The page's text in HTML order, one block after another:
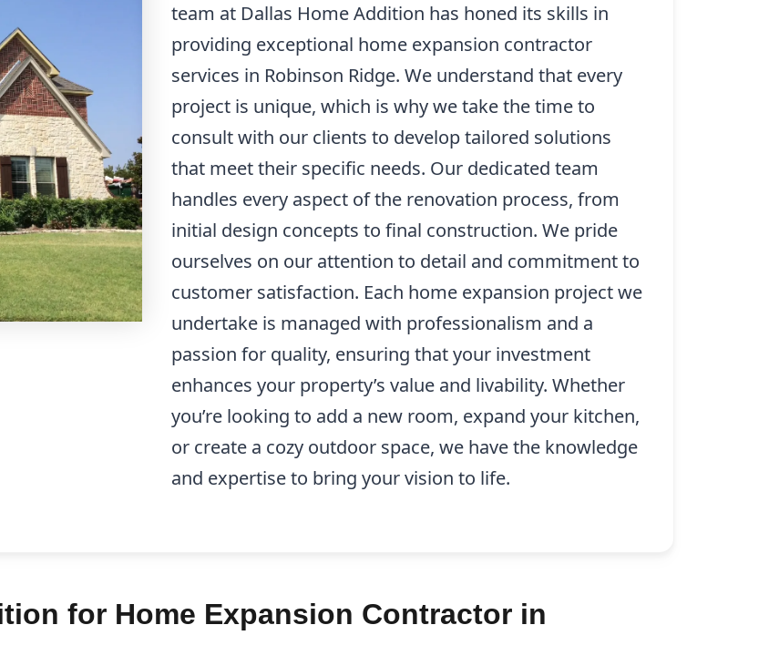
team at Dallas Home Addition has honed its skills in
providing exceptional home expansion contractor
services in Robinson Ridge. We understand that every
project is unique, which is why we take the time to
consult with our clients to develop tailored solutions
that meet their specific needs. Our dedicated team
handles every aspect of the renovation process, from
initial design concepts to final construction. We pride
ourselves on our attention to detail and commitment to
customer satisfaction. Each home expansion project we
undertake is managed with professionalism and a
passion for quality, ensuring that your investment
enhances your property’s value and livability. Whether
you’re looking to add a new room, expand your kitchen,
or create a cozy outdoor space, we have the knowledge
and expertise to bring your vision to life.
for Home Expansion Contractor in